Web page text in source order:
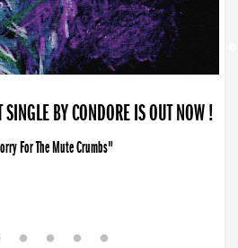
SINGLE BY CONDORE IS OUT NOW !
For The Mute Crumbs"